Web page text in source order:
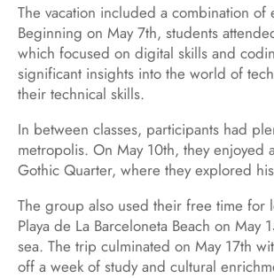
The vacation included a combination
Beginning on May 7th, students
which focused on digital skills and
significant insights into the world of
their technical skills.
In between classes, participants had
metropolis. On May 10th, they enjoyed
Gothic Quarter, where they explored
The group also used their free time for
Playa de La Barceloneta Beach on
sea. The trip culminated on May 17th
off a week of study and cultural